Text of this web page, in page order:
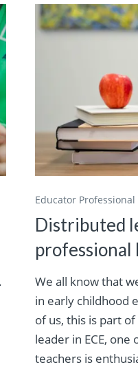
Educator
Distributed
professional
We all know that
in early childhood
of us, this is part
leader in ECE,
teachers is